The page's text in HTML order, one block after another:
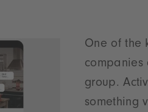
One of the
companies
group.
something